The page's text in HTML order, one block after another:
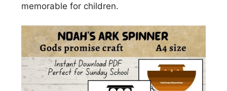
memorable for children.